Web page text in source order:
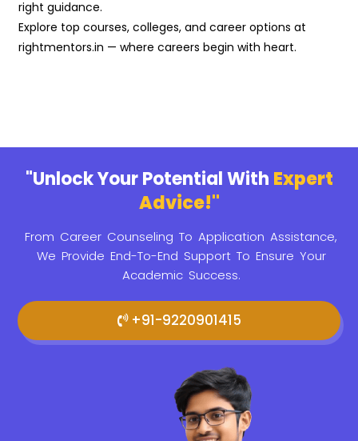
right guidance.
Explore top courses, colleges, and career options at
rightmentors.in — where careers begin with heart.
"Unlock Your Potential With Expert
Advice!"
From Career Counseling To Application Assistance,
We Provide End-To-End Support To Ensure Your
Academic Success.
+91-9220901415